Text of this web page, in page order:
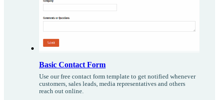
Basic Contact Form
Use our free contact form template to get notified whenever
customers, sales leads, media representatives and others
reach out online.